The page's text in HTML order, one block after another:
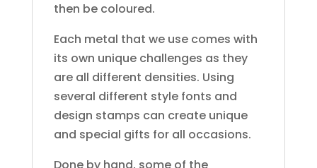
then be coloured.
Each metal that we use comes with
its own unique challenges as they
are all different densities. Using
several different style fonts and
design stamps can create unique
and special gifts for all occasions.